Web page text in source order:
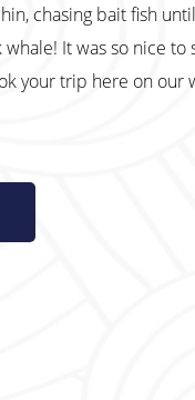
chasing bait fish
It was so nice
your trip here on